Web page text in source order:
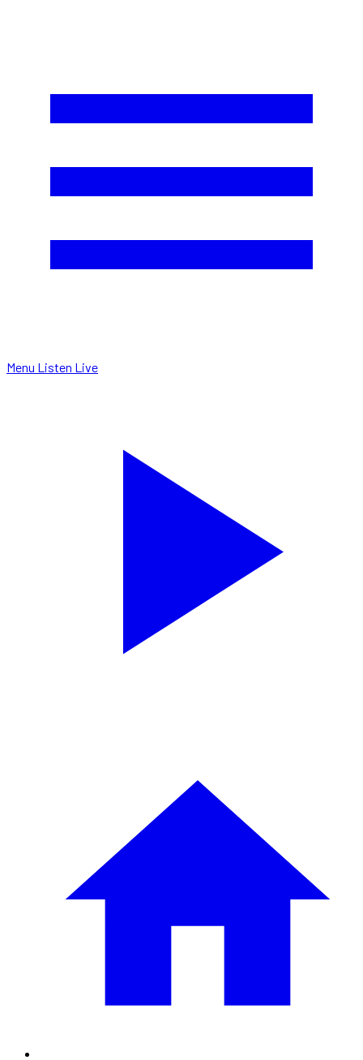
Menu Listen Live